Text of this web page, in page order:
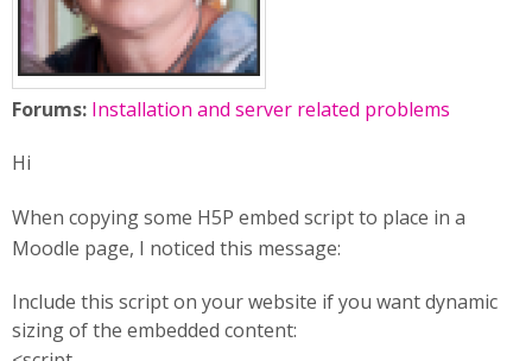
Forums: Installation and server related problems
Hi
When copying some H5P embed script to place in a
Moodle page, I noticed this message:
Include this script on your website if you want dynamic
sizing of the embedded content: